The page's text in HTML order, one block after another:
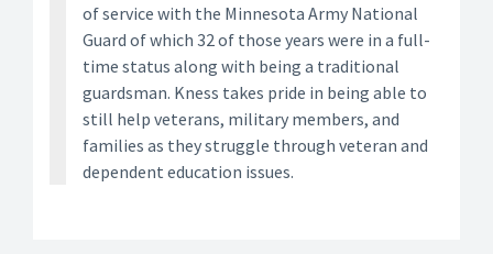
of service with the Minnesota Army National
Guard of which 32 of those years were in a full-
time status along with being a traditional
guardsman. Kness takes pride in being able to
still help veterans, military members, and
families as they struggle through veteran and
dependent education issues.